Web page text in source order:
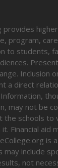
provides
program,
to students,
Inclusion
a direct
may not be
the schools to
Financial aid
is
may include
not